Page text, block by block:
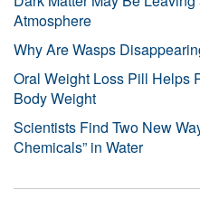
Atmosphere
Why Are Wasps
Oral Weight Loss Pill Helps
Body Weight
Scientists Find Two New
Chemicals” in Water